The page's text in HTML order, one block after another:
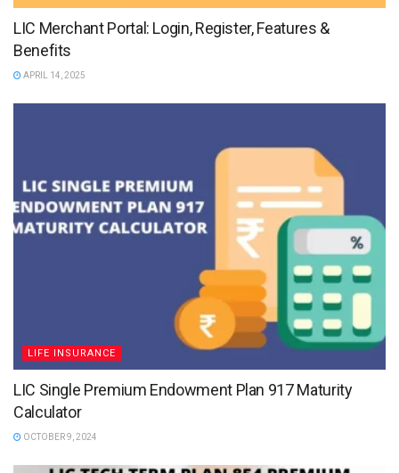
LIC Merchant Portal: Login, Register, Features &
Benefits
APRIL 14, 2025
LIFE INSURANCE
LIC Single Premium Endowment Plan 917 Maturity
Calculator
OCTOBER 9, 2024